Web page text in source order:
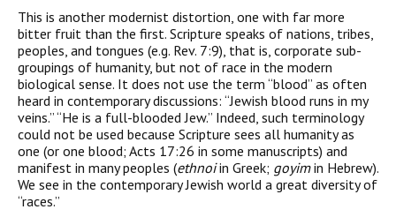
This is another modernist distortion, one with far more
bitter fruit than the first. Scripture speaks of nations, tribes,
peoples, and tongues (e.g. Rev. 7:9), that is, corporate sub-
groupings of humanity, but not of race in the modern
biological sense. It does not use the term “blood” as often
heard in contemporary discussions: “Jewish blood runs in my
veins.” “He is a full-blooded Jew.” Indeed, such terminology
could not be used because Scripture sees all humanity as
one (or one blood; Acts 17:26 in some manuscripts) and
manifest in many peoples (ethnoiin Greek; goyimin Hebrew).
We see in the contemporary Jewish world a great diversity of
“races.”